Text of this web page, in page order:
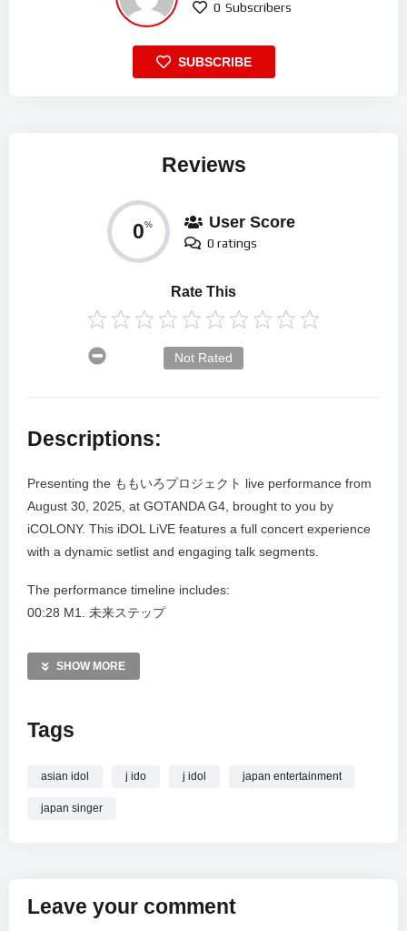
0 Subscribers
SUBSCRIBE
Reviews
0% User Score
0 ratings
Rate This
Not Rated
Descriptions:
Presenting the ももいろプロジェクト live performance from
August 30, 2025, at GOTANDA G4, brought to you by
iCOLONY. This iDOL LiVE features a full concert experience
with a dynamic setlist and engaging talk segments.
The performance timeline includes:
00:28 M1. 未来ステップ
09:19 MC1
10:26 M3. 最高⭐︎Update
18:14 MC2
SHOW MORE
Tags
asian idol j ido j idol japan entertainment
japan singer
Leave your comment